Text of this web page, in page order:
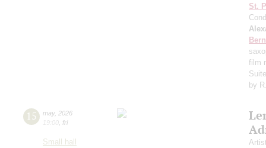
St.
film
by
15 may, 2026
19:00 fri
Small hall